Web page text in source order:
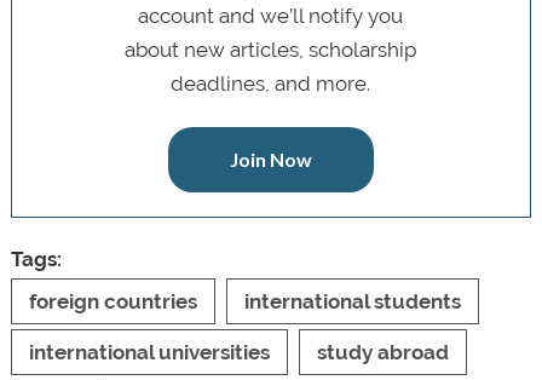
account and we’ll notify you
about new articles, scholarship
deadlines, and more.
Join Now
Tags:
foreign countries
international students
international universities study abroad